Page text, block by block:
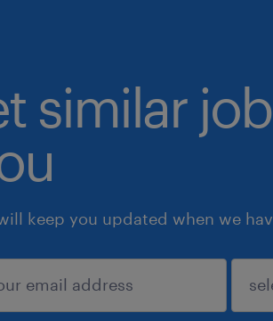
similar
keep you updated when we